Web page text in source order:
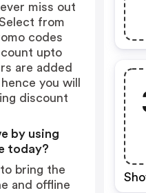
miss out
from
codes
upto
are added
you will
discount
by using
today?
bring the
and offline